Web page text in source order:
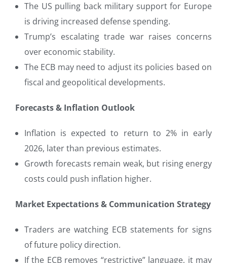
The US pulling back military support for Europe
is driving increased defense spending.
Trump’s escalating trade war raises concerns
over economic stability.
The ECB may need to adjust its policies based on
fiscal and geopolitical developments.
Forecasts & Inflation Outlook
Inflation is expected to return to 2% in early
2026, later than previous estimates.
Growth forecasts remain weak, but rising energy
costs could push inflation higher.
Market Expectations & Communication Strategy
Traders are watching ECB statements for signs
of future policy direction.
If the ECB removes “restrictive” language, it may